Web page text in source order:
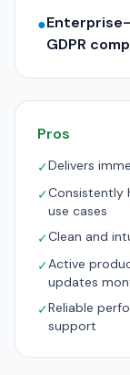
●
GDPR
Pros
✓Delivers
✓Consistently
use cases
✓Clean and
✓Active
updates
✓Reliable
support